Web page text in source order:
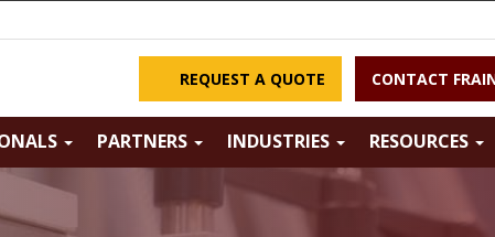
REQUEST A QUOTE CONTACT
PARTNERS INDUSTRIES RESOURCES